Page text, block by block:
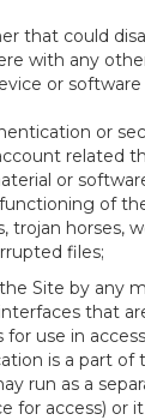
that could
with any
or
or
related
or
of
trojan horses,
files;
Site by any
that
use in
is a part
run as a
for access) or